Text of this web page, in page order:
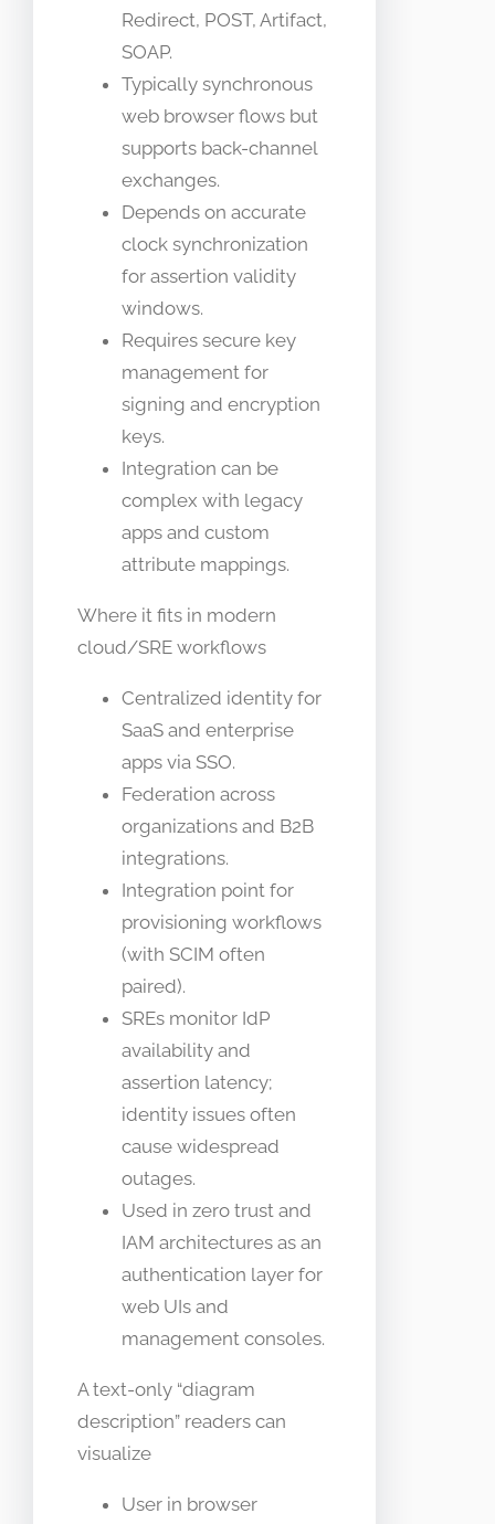
Redirect, POST, Artifact,
SOAP.
Typically synchronous
web browser flows but
supports back-channel
exchanges.
Depends on accurate
clock synchronization
for assertion validity
windows.
Requires secure key
management for
signing and encryption
keys.
Integration can be
complex with legacy
apps and custom
attribute mappings.
Where it fits in modern
cloud/SRE workflows
Centralized identity for
SaaS and enterprise
apps via SSO.
Federation across
organizations and B2B
integrations.
Integration point for
provisioning workflows
(with SCIM often
paired).
SREs monitor IdP
availability and
assertion latency;
identity issues often
cause widespread
outages.
Used in zero trust and
IAM architectures as an
authentication layer for
web UIs and
management consoles.
A text-only “diagram
description” readers can
visualize
User in browser